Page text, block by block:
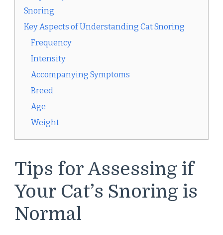
Snoring
Key Aspects of Understanding Cat Snoring
Frequency
Intensity
Accompanying Symptoms
Breed
Age
Weight
Tips for Assessing if
Your Cat’s Snoring is
Normal